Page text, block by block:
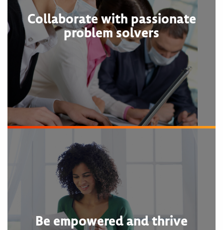
Collaborate with passionate
problem solvers
Be empowered and thrive